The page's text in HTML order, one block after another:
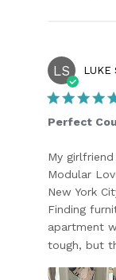
LS LUKE
Perfect
My
Modular
New York
Finding
apartment
tough, but